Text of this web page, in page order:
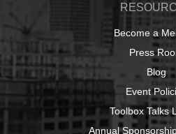
Become a
Press
Blog
Event
Toolbox Talks
Annual